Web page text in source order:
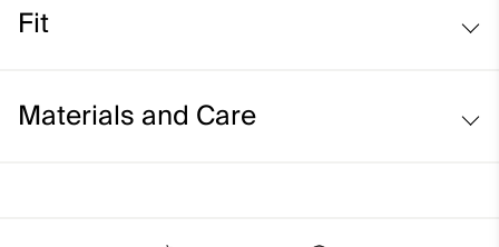
Fit
Materials and Care